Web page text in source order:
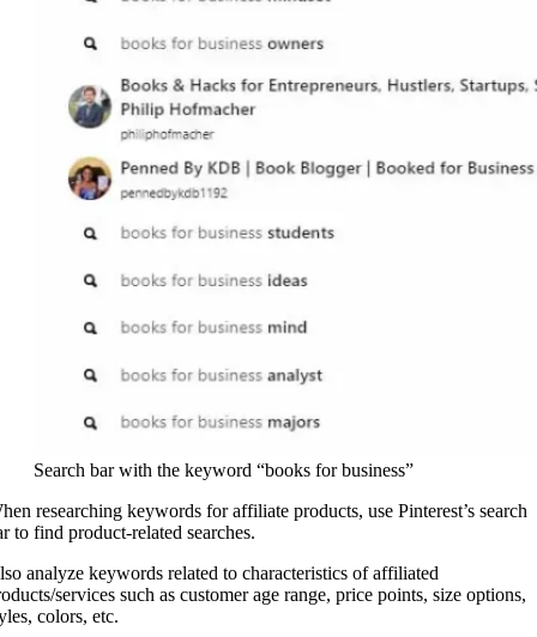
Search bar with the keyword “books for business”
researching keywords for affiliate products, use Pinterest’s search
to find product-related searches.
analyze keywords related to characteristics of affiliated
services such as customer age range, price points, size options,
colors, etc.